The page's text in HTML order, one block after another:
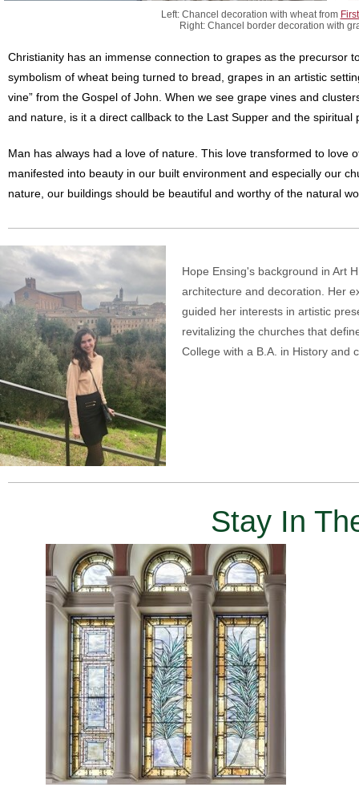
Left: Chancel decoration with wheat from
Right: Chancel border decoration with
Christianity has an immense connection to grapes as the precursor
symbolism of wheat being turned to bread, grapes in an artistic
vine” from the Gospel of John. When we see grape vines and
and nature, is it a direct callback to the Last Supper and the
Man has always had a love of nature. This love transformed to love
manifested into beauty in our built environment and especially our
nature, our buildings should be beautiful and worthy of the natural
Hope Ensing's background in Art
architecture and decoration. Her
guided her interests in artistic
revitalizing the churches that
College with a B.A. in History and
Stay In